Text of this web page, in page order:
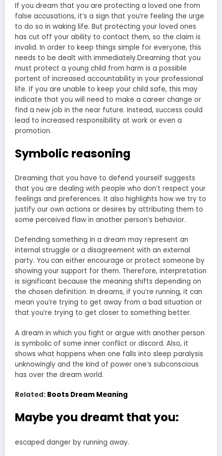
If you dream that you are protecting a loved one from
false accusations, it’s a sign that you’re feeling the urge
to do so in waking life. But protecting your loved ones
has cut off your ability to contact them, so the claim is
invalid. In order to keep things simple for everyone, this
needs to be dealt with immediately.Dreaming that you
must protect a young child from harm is a possible
portent of increased accountability in your professional
life. If you are unable to keep your child safe, this may
indicate that you will need to make a career change or
find a new job in the near future. Instead, success could
lead to increased responsibility at work or even a
promotion.
Symbolic reasoning
Dreaming that you have to defend yourself suggests
that you are dealing with people who don’t respect your
feelings and preferences. It also highlights how we try to
justify our own actions or desires by attributing them to
some perceived flaw in another person’s behavior.
Defending something in a dream may represent an
internal struggle or a disagreement with an external
party. You can either encourage or protect someone by
showing your support for them. Therefore, interpretation
is significant because the meaning shifts depending on
the chosen definition. In dreams, if you’re running, it can
mean you’re trying to get away from a bad situation or
that you’re trying to get closer to something better.
A dream in which you fight or argue with another person
is symbolic of some inner conflict or discord. Also, it
shows what happens when one falls into sleep paralysis
unknowingly and the kind of power one’s subconscious
has over the dream world.
Related: Boots Dream Meaning
Maybe you dreamt that you:
escaped danger by running away.